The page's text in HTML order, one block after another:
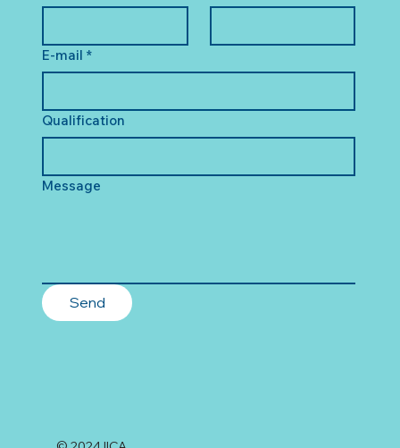
E-mail *
Qualification
Message
Send